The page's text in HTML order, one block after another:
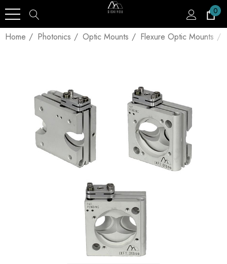
0
Home Photonics Optic Mounts Flexure Optic Mounts